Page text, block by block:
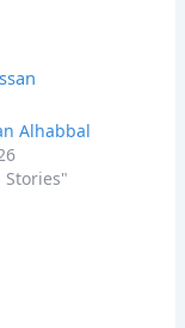
Alhabbal